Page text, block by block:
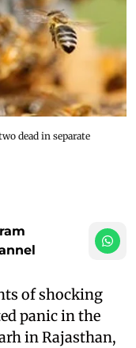
dead in separate
of shocking
panic in the
in Rajasthan,